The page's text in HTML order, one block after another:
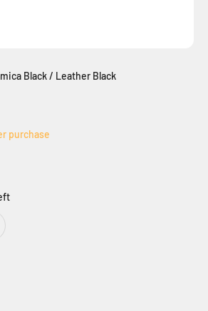
Black / Leather Black
purchase